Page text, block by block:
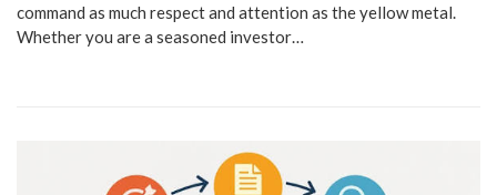
command as much respect and attention as the yellow metal.
Whether you are a seasoned investor…